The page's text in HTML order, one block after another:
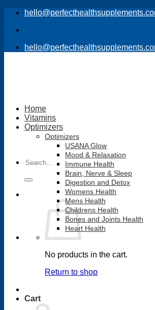
Skip
content
for:
No products in the cart.
Return to shop
Cart
Home
Vitamins
Optimizers
Optimizers
USANA Glow
Mood & Relaxation
Immune Health
Brain, Nerve & Sleep
Digestion and Detox
Womens Health
Mens Health
Childrens Health
Bones and Joints Health
Heart Health